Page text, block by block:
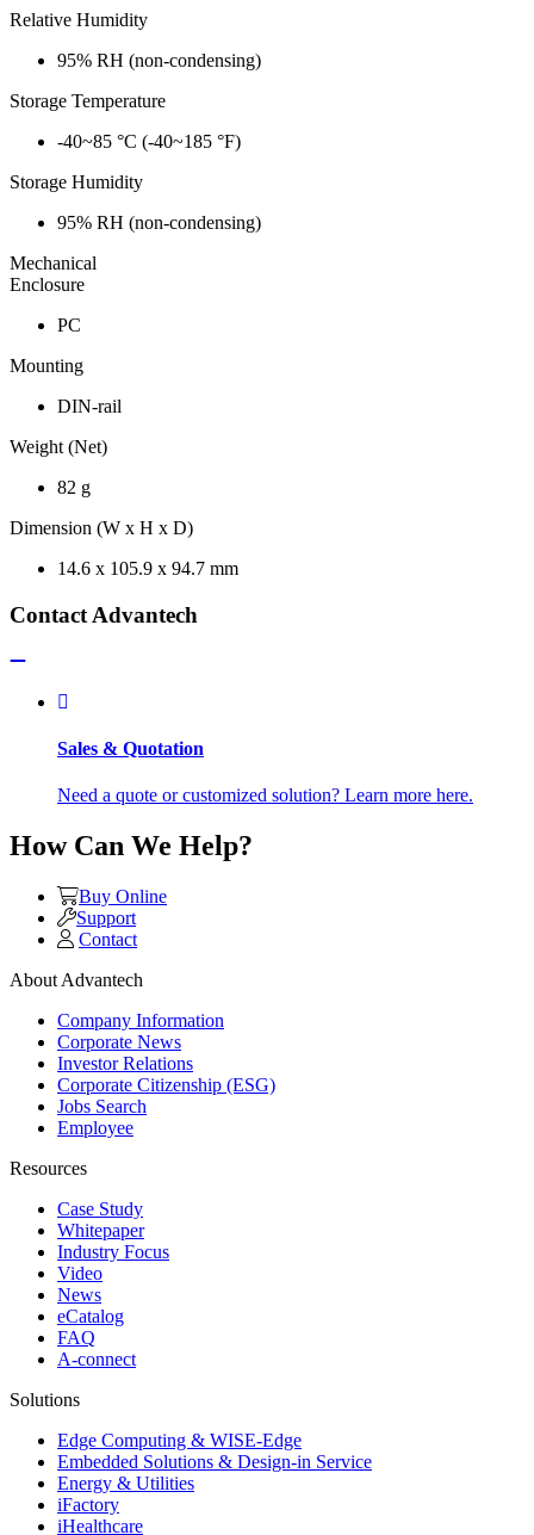
Relative Humidity
95% RH (non-condensing)
Storage Temperature
-40~85 °C (-40~185 °F)
Storage Humidity
95% RH (non-condensing)
Mechanical
Enclosure
PC
Mounting
DIN-rail
Weight (Net)
82 g
Dimension (W x H x D)
14.6 x 105.9 x 94.7 mm
Contact Advantech
Sales & Quotation
Need a quote or customized solution? Learn more here.
How Can We Help?
Buy Online
Support
Contact
About Advantech
Company Information
Corporate News
Investor Relations
Corporate Citizenship (ESG)
Jobs Search
Employee
Resources
Case Study
Whitepaper
Industry Focus
Video
News
eCatalog
FAQ
A-connect
Solutions
Edge Computing & WISE-Edge
Embedded Solutions & Design-in Service
Energy & Utilities
iFactory
iHealthcare